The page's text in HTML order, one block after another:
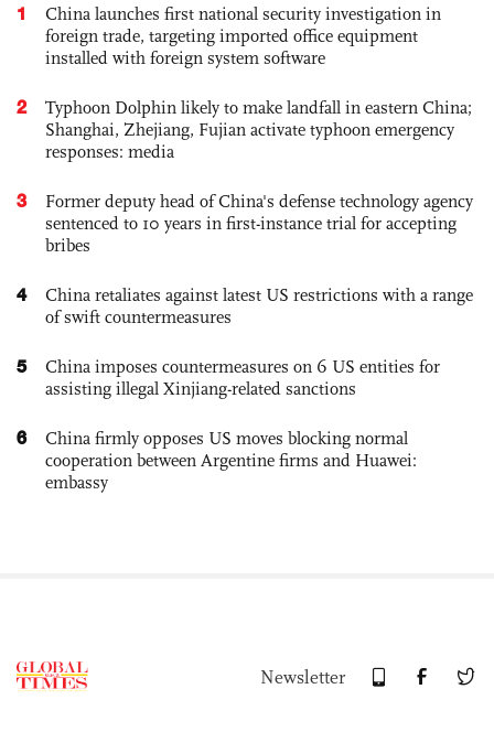
1
China launches first national security investigation in
foreign trade, targeting imported office equipment
installed with foreign system software
2
Typhoon Dolphin likely to make landfall in eastern China;
Shanghai, Zhejiang, Fujian activate typhoon emergency
responses: media
3
Former deputy head of China's defense technology agency
sentenced to 10 years in first-instance trial for accepting
bribes
4
China retaliates against latest US restrictions with a range
of swift countermeasures
5
China imposes countermeasures on 6 US entities for
assisting illegal Xinjiang-related sanctions
6
China firmly opposes US moves blocking normal
cooperation between Argentine firms and Huawei:
embassy
Newsletter